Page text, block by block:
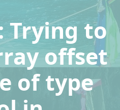
Trying to
offset
of type